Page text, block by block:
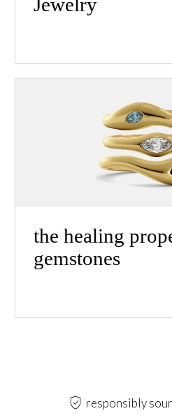
the healing
gemstones
responsibly